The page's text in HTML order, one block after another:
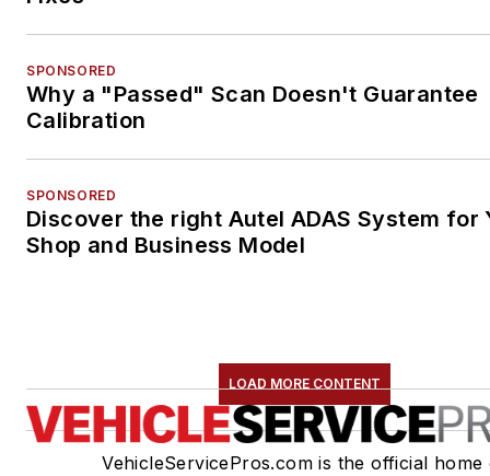
SPONSORED
Why a "Passed" Scan Doesn't Guarantee
Calibration
SPONSORED
Discover the right Autel ADAS System for
Shop and Business Model
LOAD MORE CONTENT
VehicleServicePros.com is the official home